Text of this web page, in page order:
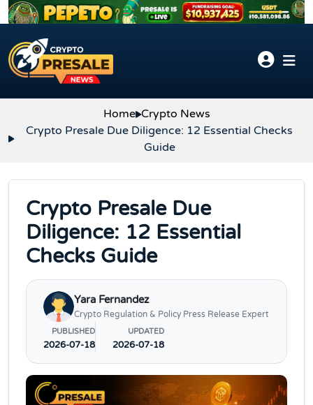
Skip to content
Home Crypto News
Crypto Presale Due Diligence: 12 Essential Checks
Guide
Crypto Presale Due
Diligence: 12 Essential
Checks Guide
Yara Fernandez
Crypto Regulation & Policy Press Release Expert
PUBLISHED
2026-07-18
UPDATED
2026-07-18